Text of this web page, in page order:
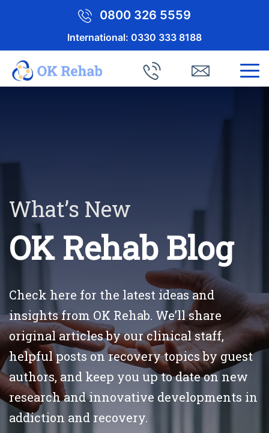
0800 326 5559
International: 0330 333 8188
What’s New
OK Rehab Blog
Check here for the latest ideas and
insights from OK Rehab. We’ll share
original articles by our clinical staff,
helpful posts on recovery topics by guest
authors, and keep you up to date on new
research and innovative developments in
addiction and recovery.